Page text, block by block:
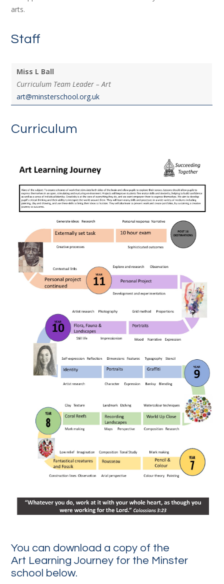
arts.
Staff
Miss L Ball
Curriculum Team Leader – Art
art@minsterschool.org.uk
Curriculum
You can download a copy of the
Art Learning Journey for the Minster
school below.